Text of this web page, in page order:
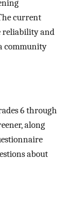
current
reliability and
community
6 through
along
about